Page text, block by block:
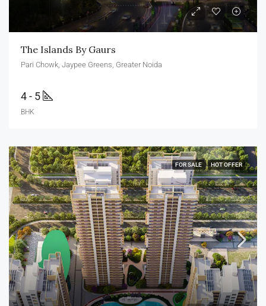
The Islands By Gaurs
Pari Chowk, Jaypee Greens, Greater Noida
4 - 5
BHK
FOR SALE HOT OFFER